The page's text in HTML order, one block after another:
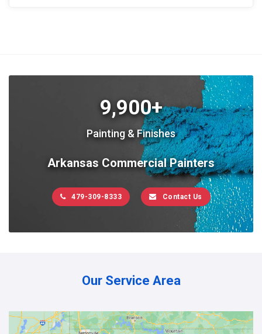
9,900+
Painting & Finishes
Arkansas Commercial Painters
479-309-8333 Contact Us
Our Service Area